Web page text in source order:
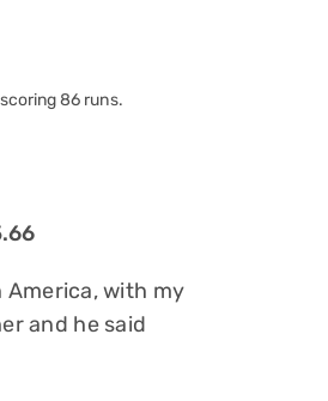
86 runs.
America, with my
and he said